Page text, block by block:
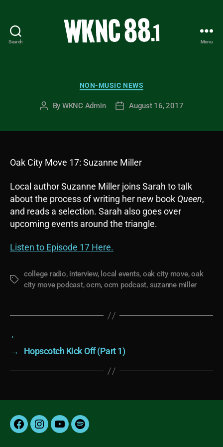
Search
-
Carolina
Menu
Categories
NON-MUSIC NEWS
Post
By WKNC Admin
PostAugust 16, 2017
Oak City Move 17: Suzanne Miller
Local author Suzanne Miller joins Sarah to talk
about the process of writing her new book Queen,
and reads a selection. Sarah also goes over
upcoming events around the triangle.
Listen to Episode 17 Here.
Tags
college radio, interview, local events, oak city move,oak
city move podcast,ocm, ocm podcast, suzanne miller
←
→
Hopscotch Kick Off (Part 1)
FacebookInstagram
YouTubeSpotify